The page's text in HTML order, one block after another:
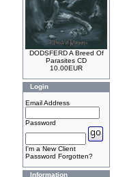
DODSFERD A Breed Of
Parasites CD
10.00EUR
Login
Email Address
Password
I'm a New Client
Password Forgotten?
Information